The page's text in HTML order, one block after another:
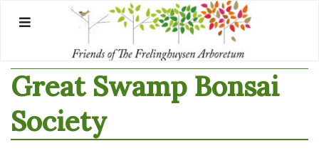
Great Swamp Bonsai
Society